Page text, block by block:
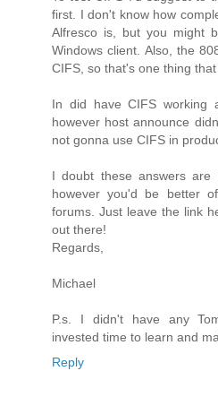
first. I don't know how
Alfresco is, but you might
Windows client. Also, the
CIFS, so that's one thing
In did have CIFS working
however host announce
not gonna use CIFS in
I doubt these answers are
however you'd be better
forums. Just leave the link
out there!
Regards,
Michael
P.s. I didn't have any
invested time to learn and
Reply